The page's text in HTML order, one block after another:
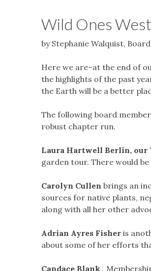
Wild Ones
by Stephanie Walquist,
Here we are–at the end of
the highlights of the past
the Earth will be a better
The following board
robust chapter run.
Laura Hartwell Berlin, our
garden tour. There would
Carolyn Cullen brings an
sources for native plants,
along with all her other
Adrian Ayres Fisher is
about some of her efforts
Candace Blank ,